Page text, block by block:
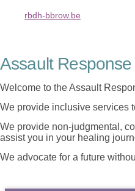
rbdh-bbrow.be
Assault
Welcome to the Assault
We provide inclusive services
We provide non-judgmental,
assist you in your healing
We advocate for a future